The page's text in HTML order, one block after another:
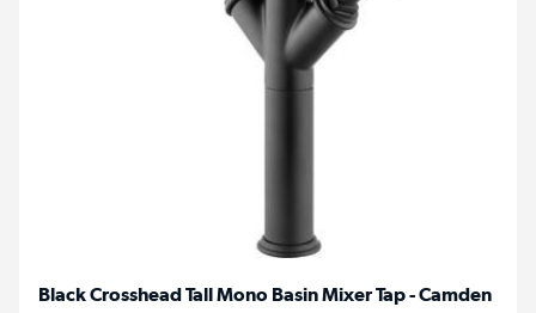
Black Crosshead Tall Mono Basin Mixer Tap - Camden